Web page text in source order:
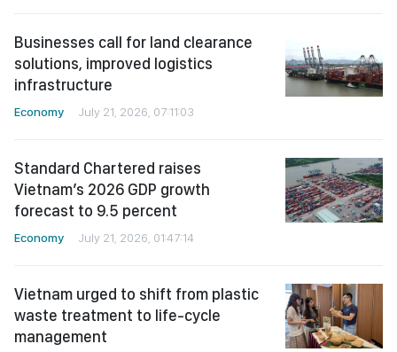
Businesses call for land clearance
solutions, improved logistics
infrastructure
Economy July 21, 2026, 07:11:03
Standard Chartered raises
Vietnam’s 2026 GDP growth
forecast to 9.5 percent
Economy July 21, 2026, 01:47:14
Vietnam urged to shift from plastic
waste treatment to life-cycle
management